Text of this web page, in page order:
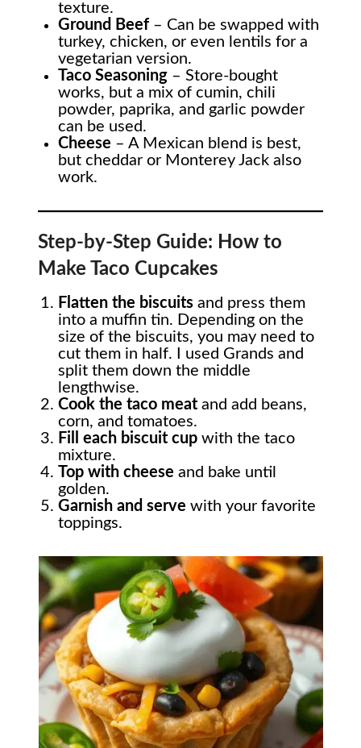
texture.
Ground Beef – Can be swapped with
turkey, chicken, or even lentils for a
vegetarian version.
Taco Seasoning – Store-bought
works, but a mix of cumin, chili
powder, paprika, and garlic powder
can be used.
Cheese – A Mexican blend is best,
but cheddar or Monterey Jack also
work.
Step-by-Step Guide: How to
Make Taco Cupcakes
Flatten the biscuits and press them
into a muffin tin. Depending on the
size of the biscuits, you may need to
cut them in half. I used Grands and
split them down the middle
lengthwise.
Cook the taco meat and add beans,
corn, and tomatoes.
Fill each biscuit cup with the taco
mixture.
Top with cheese and bake until
golden.
Garnish and serve with your favorite
toppings.